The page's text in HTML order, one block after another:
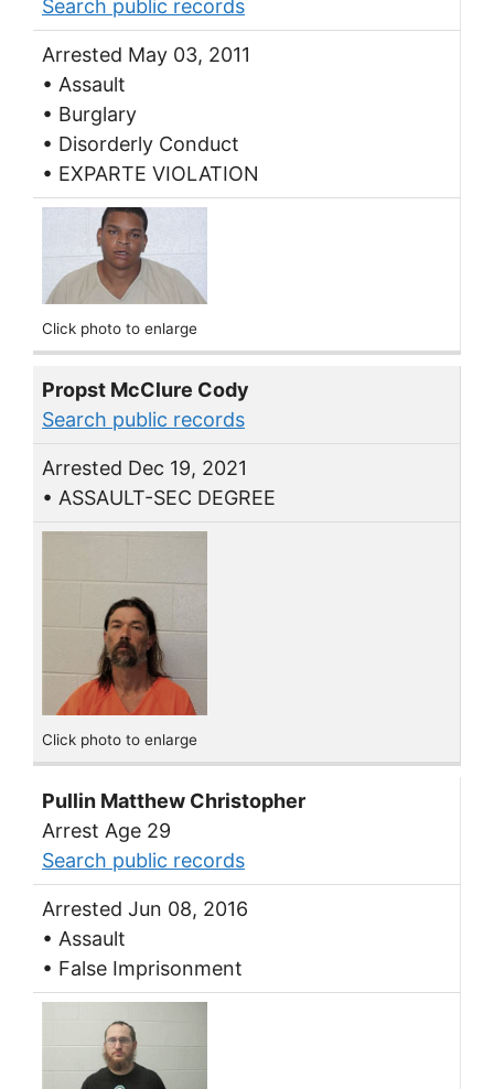
Search public records
Arrested May 03, 2011
• Assault
• Burglary
• Disorderly Conduct
• EXPARTE VIOLATION
Click photo to enlarge
Propst McClure Cody
Search public records
Arrested Dec 19, 2021
• ASSAULT-SEC DEGREE
Click photo to enlarge
Pullin Matthew Christopher
Arrest Age 29
Search public records
Arrested Jun 08, 2016
• Assault
• False Imprisonment